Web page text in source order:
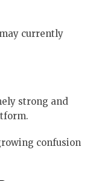
currently
strong and
confusion